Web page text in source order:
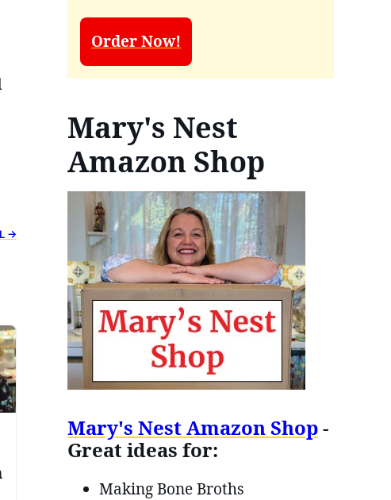
→
Order Now!
Mary's Nest
Amazon Shop
Mary's Nest Amazon Shop-
Great ideas for:
Making Bone Broths